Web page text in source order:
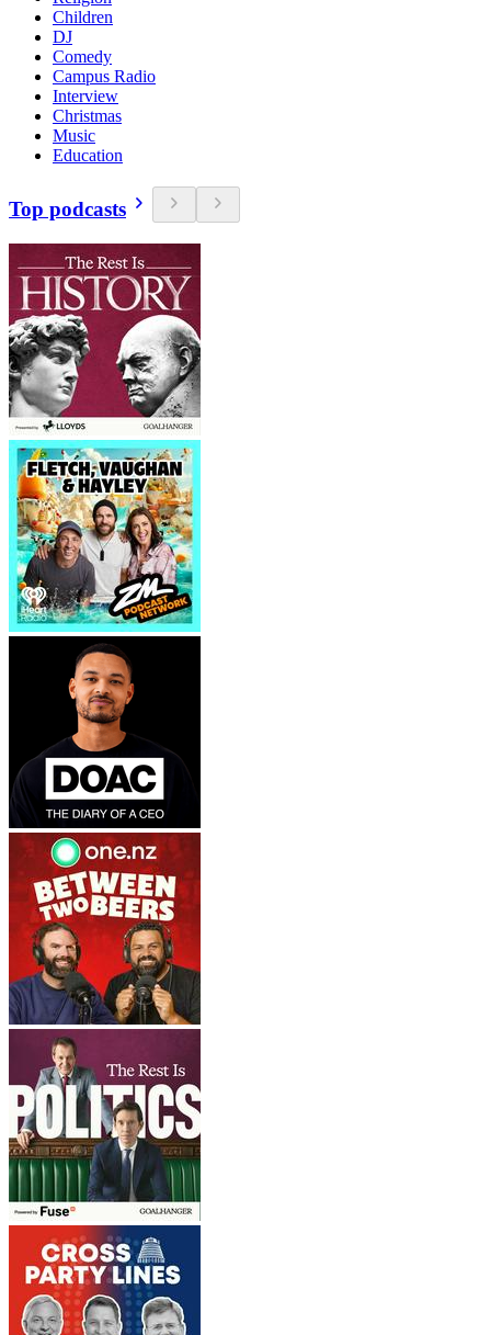
Children
DJ
Comedy
Campus Radio
Interview
Christmas
Music
Education
Top podcasts